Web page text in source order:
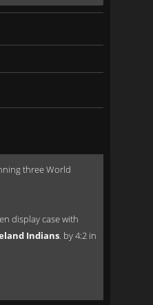
three World
display case with
Indians. by 4:2 in